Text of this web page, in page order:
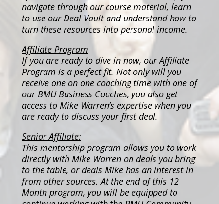
navigate through our course material, learn
to use our Deal Vault and understand how to
turn these resources into personal income.
Affiliate Program
If you are ready to dive in now, our Affiliate
Program is a perfect fit. Not only will you
receive one on one coaching time with one of
our BMU Business Coaches, you also get
access to Mike Warren’s expertise when you
are ready to discuss your first deal.
Senior Affiliate:
This mentorship program allows you to work
directly with Mike Warren on deals you bring
to the table, or deals Mike has an interest in
from other sources. At the end of this 12
Month program, you will be equipped to